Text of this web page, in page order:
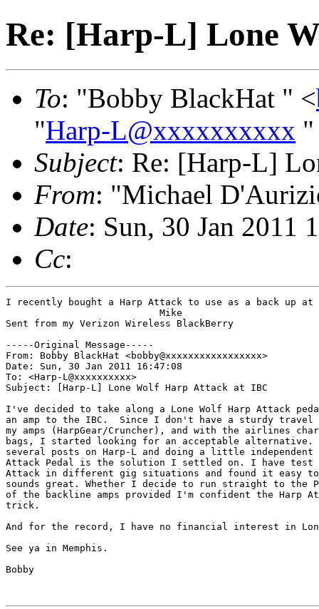
Re: [Harp-L] Lone
To: "Bobby BlackHat " <
"Harp-L@xxxxxxxxxx
Subject: Re: [Harp-L]
From: "Michael
Date: Sun, 30 Jan 2011
Cc:
I recently bought a Harp Attack to use as a back up
                           Mike
Sent from my Verizon Wireless BlackBerry
-----Original Message-----
From: Bobby BlackHat <bobby@xxxxxxxxxxxxxxxxx>
Date: Sun, 30 Jan 2011 16:47:08
To: <Harp-L@xxxxxxxxxx>
Subject: [Harp-L] Lone Wolf Harp Attack at IBC
I've decided to take along a Lone Wolf Harp Attack
an amp to the IBC.  Since I don't have a sturdy
my amps (HarpGear/Cruncher), and with the airlines
bags, I started looking for an acceptable alternative.
several posts on Harp-L and doing a little independent
Attack Pedal is the solution I settled on. I have test
Attack in different gig situations and found it easy to
sounds great. Whether I decide to run straight to the
of the backline amps provided I'm confident the Harp
trick.
And for the record, I have no financial interest in
See ya in Memphis.
Bobby